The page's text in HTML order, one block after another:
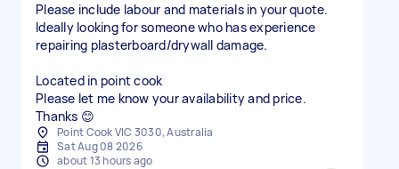
Please include labour and materials in your quote.
Ideally looking for someone who has experience
repairing plasterboard/drywall damage.
Located in point cook
Please let me know your availability and price.
Thanks 😊
Point Cook VIC 3030, Australia
Sat Aug 08 2026
about 13 hours ago